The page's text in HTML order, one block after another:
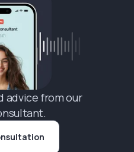
advice from our